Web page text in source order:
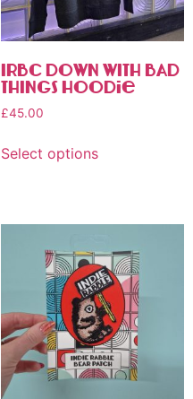
IRBC DOWN WITH BAD
THINGS Hoodie
£45.00
Select options